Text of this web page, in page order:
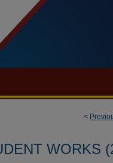
<
WORKS